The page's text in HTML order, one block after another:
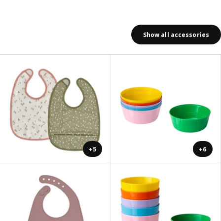
Show all accessories
+5 +6